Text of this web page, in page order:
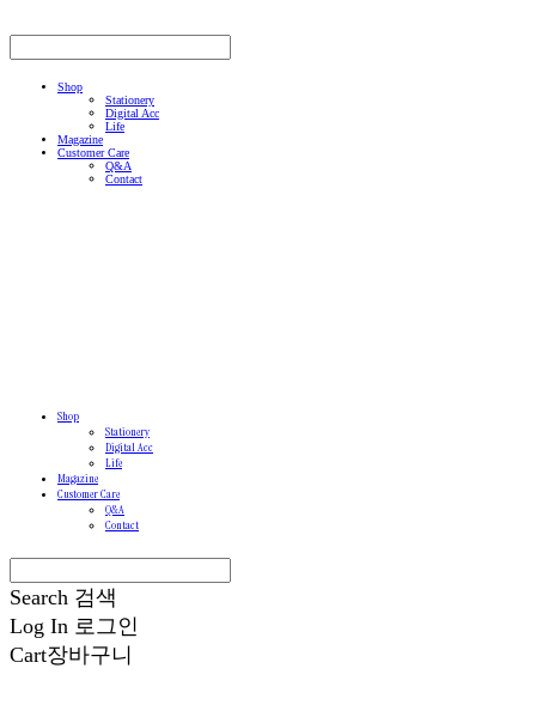
Shop
Stationery
Digital Acc
Life
Magazine
Customer Care
Q&A
Contact
Shop
Stationery
Digital Acc
Life
Magazine
Customer Care
Q&A
Contact
Search 검색
Log In 로그인
Cart장바구니